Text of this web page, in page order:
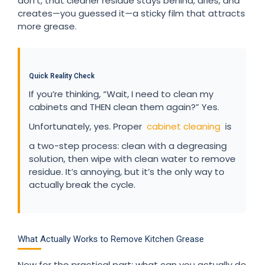
creates—you guessed it—a sticky film that attracts
more grease.
Quick Reality Check
If you’re thinking, “Wait, I need to clean my
cabinets and THEN clean them again?” Yes.
Unfortunately, yes. Proper cabinet cleaning is
a two-step process: clean with a degreasing
solution, then wipe with clean water to remove
residue. It’s annoying, but it’s the only way to
actually break the cycle.
What Actually Works to Remove Kitchen Grease